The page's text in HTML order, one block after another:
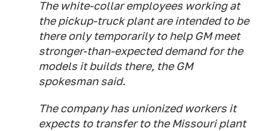
The white-collar employees working at
the pickup-truck plant are intended to be
there only temporarily to help GM meet
stronger-than-expected demand for the
models it builds there, the GM
spokesman said.
The company has unionized workers it
expects to transfer to the Missouri plant